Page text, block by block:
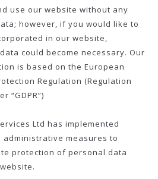
use our website without any
however, if you would like to
in our website,
could become necessary. Our
is based on the European
Regulation (Regulation
“GDPR”)
Ltd has implemented
measures to
protection of personal data